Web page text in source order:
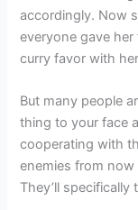
accordingly. Now
everyone gave
curry favor with
But many people
thing to your face
cooperating with
enemies from now
They’ll specifically